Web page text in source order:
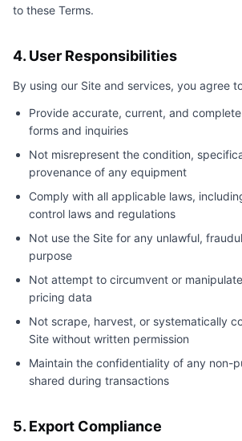
to these Terms.
4. User Responsibilities
By using our Site and services, you agree
Provide accurate, current, and
forms and inquiries
Not misrepresent the condition,
provenance of any equipment
Comply with all applicable laws,
control laws and regulations
Not use the Site for any unlawful,
purpose
Not attempt to circumvent or
pricing data
Not scrape, harvest, or systematically
Site without written permission
Maintain the confidentiality of any non-
shared during transactions
5. Export Compliance